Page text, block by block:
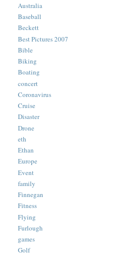
Australia
Baseball
Beckett
Best Pictures 2007
Bible
Biking
Boating
concert
Coronavirus
Cruise
Disaster
Drone
eth
Ethan
Europe
Event
family
Finnegan
Fitness
Flying
Furlough
games
Golf